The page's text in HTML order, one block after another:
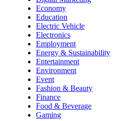
Economy
Education
Electric Vehicle
Electronics
Employment
Energy & Sustainability
Entertainment
Environment
Event
Fashion & Beauty
Finance
Food & Beverage
Gaming